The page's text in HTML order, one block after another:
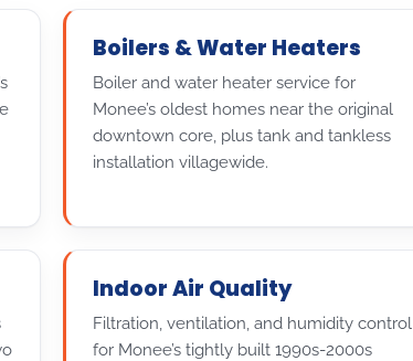
Boilers & Water Heaters
Boiler and water heater service for
Monee’s oldest homes near the original
downtown core, plus tank and tankless
installation villagewide.
Indoor Air Quality
Filtration, ventilation, and humidity control
for Monee’s tightly built 1990s-2000s